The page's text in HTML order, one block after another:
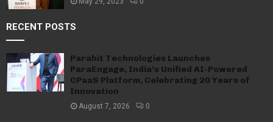
RECENT POSTS
Parahit Technologies Launches
ParaEngage, India’s Unified AI-Powered
CPaaS Platform, Celebrating 20 Years of
Innovation
August 7, 2026 0